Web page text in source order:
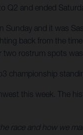
Q2 and ended
Sunday and it was
back from the
rostrum spots
championship
this week. The
race and how we